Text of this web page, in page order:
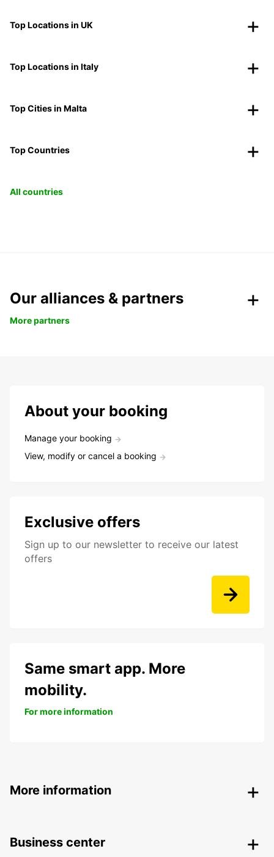
Top Locations in UK
Top Locations in Italy
Top Cities in Malta
Top Countries
All countries
Our alliances & partners
More partners
About your booking
Manage your booking
View, modify or cancel a booking
Exclusive offers
Sign up to our newsletter to receive our latest
offers
Same smart app. More
mobility.
For more information
More information
Business center